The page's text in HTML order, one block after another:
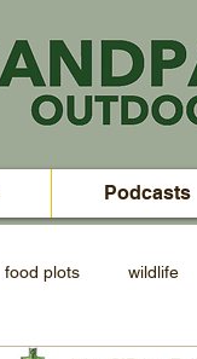
Podcasts
food plots wildlife